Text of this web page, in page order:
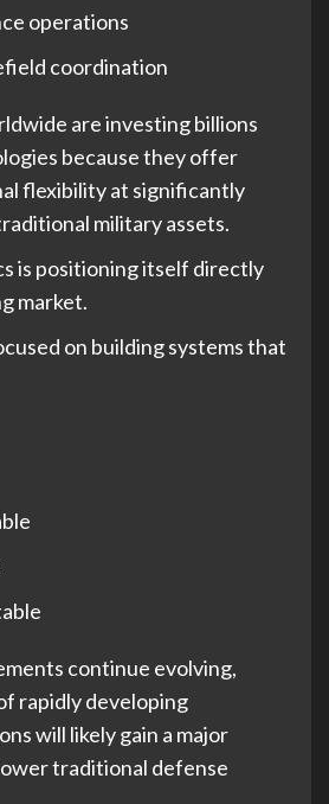
operations
coordination
are investing billions
because they offer
flexibility at significantly
military assets.
is positioning itself directly
market.
on building systems that
continue evolving,
rapidly developing
will likely gain a major
traditional defense